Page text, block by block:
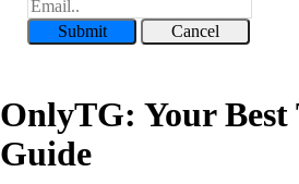
Submit Cancel
OnlyTG: Your Best
Guide